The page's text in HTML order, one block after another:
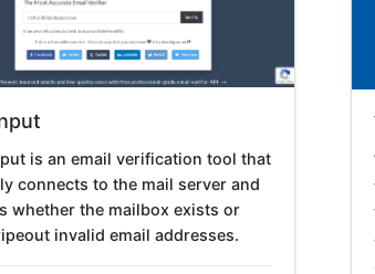
is an email verification tool that
connects to the mail server and
whether the mailbox exists or
invalid email addresses.